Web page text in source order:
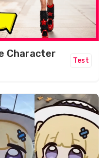
Character
Test